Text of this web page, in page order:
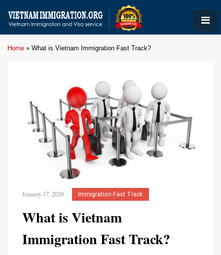
Home » What is Vietnam Immigration Fast Track?
January 17, 2020 Immigration Fast Track
What is Vietnam
Immigration Fast Track?